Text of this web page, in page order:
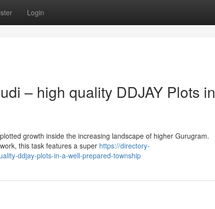
Login
– high quality DDJAY Plots in
growth inside the increasing landscape of higher Gurugram.
this task features a super https://directory-
ddjay-plots-in-a-well-prepared-township